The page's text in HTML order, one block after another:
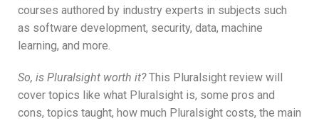
courses authored by industry experts in subjects such
as software development, security, data, machine
learning, and more.
So, is Pluralsight worth it?This Pluralsight review will
cover topics like what Pluralsight is, some pros and
cons, topics taught, how much Pluralsight costs, the main